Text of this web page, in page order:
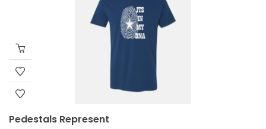
Pedestals Represent